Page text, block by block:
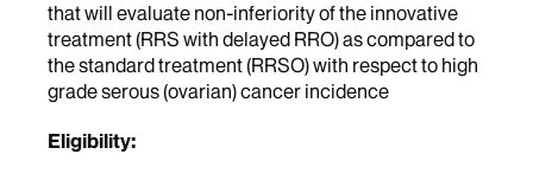
that will evaluate non-inferiority of the innovative
treatment (RRS with delayed RRO) as compared to
the standard treatment (RRSO) with respect to high
grade serous (ovarian) cancer incidence
Eligibility: